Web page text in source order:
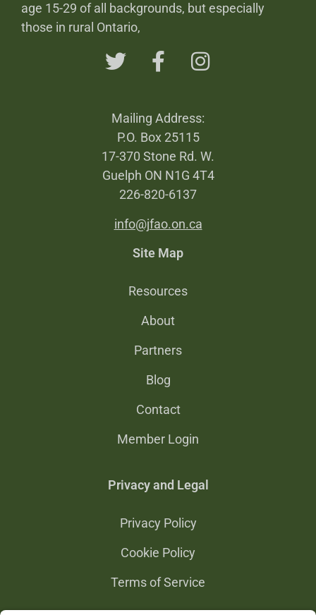
age 15-29 of all backgrounds, but especially
those in rural Ontario,
Mailing Address:
P.O. Box 25115
17-370 Stone Rd. W.
Guelph ON N1G 4T4
226-820-6137
info@jfao.on.ca
Site Map
Resources
About
Partners
Blog
Contact
Member Login
Privacy and Legal
Privacy Policy
Cookie Policy
Terms of Service